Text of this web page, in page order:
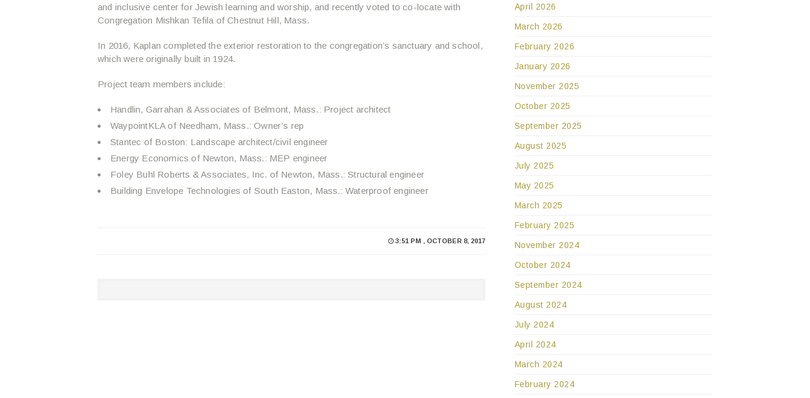
and inclusive center for Jewish learning and worship, and recently voted to co-locate with
Congregation Mishkan Tefila of Chestnut Hill, Mass.
In 2016, Kaplan completed the exterior restoration to the congregation’s sanctuary and school,
which were originally built in 1924.
Project team members include:
Handlin, Garrahan & Associates of Belmont, Mass.: Project architect
WaypointKLA of Needham, Mass.: Owner’s rep
Stantec of Boston: Landscape architect/civil engineer
Energy Economics of Newton, Mass.: MEP engineer
Foley Buhl Roberts & Associates, Inc. of Newton, Mass.: Structural engineer
Building Envelope Technologies of South Easton, Mass.: Waterproof engineer
3:51 PM , OCTOBER 8, 2017
April 2026
March 2026
February 2026
January 2026
November 2025
October 2025
September 2025
August 2025
July 2025
May 2025
March 2025
February 2025
November 2024
October 2024
September 2024
August 2024
July 2024
April 2024
March 2024
February 2024